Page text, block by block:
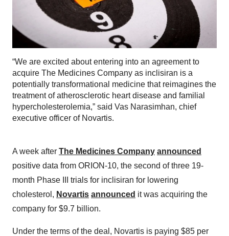
“We are excited about entering into an agreement to
acquire The Medicines Company as inclisiran is a
potentially transformational medicine that reimagines the
treatment of atherosclerotic heart disease and familial
hypercholesterolemia,” said Vas Narasimhan, chief
executive officer of Novartis.
A week after The Medicines Company announced
positive data from ORION-10, the second of three 19-
month Phase III trials for inclisiran for lowering
cholesterol, Novartis announced it was acquiring the
company for $9.7 billion.
Under the terms of the deal, Novartis is paying $85 per